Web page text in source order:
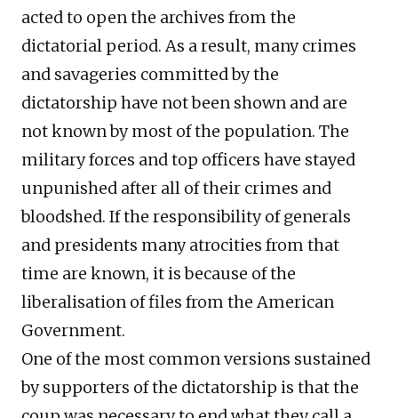
acted to open the archives from the
dictatorial period. As a result, many crimes
and savageries committed by the
dictatorship have not been shown and are
not known by most of the population. The
military forces and top officers have stayed
unpunished after all of their crimes and
bloodshed. If the responsibility of generals
and presidents many atrocities from that
time are known, it is because of the
liberalisation of files from the American
Government.
One of the most common versions sustained
by supporters of the dictatorship is that the